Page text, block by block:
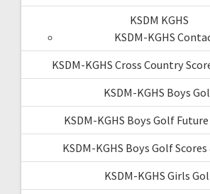
KSDM KGHS
KSDM-KGHS
KSDM-KGHS Cross Country
KSDM-KGHS Boys
KSDM-KGHS Boys Golf
KSDM-KGHS Boys Golf
KSDM-KGHS Girls